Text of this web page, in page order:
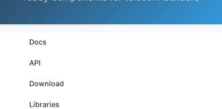
Docs
API
Download
Libraries